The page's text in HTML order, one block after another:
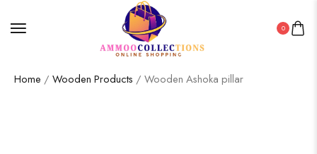
0
Home / Wooden Products / Wooden Ashoka pillar